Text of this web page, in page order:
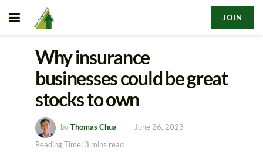
JOIN
Why insurance
businesses could be great
stocks to own
by Thomas Chua
June 26, 2023
Reading Time: 3 mins read